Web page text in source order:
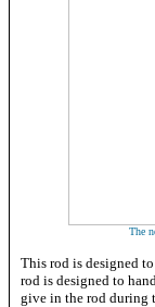
The
This rod is designed
rod is designed to
give in the rod during